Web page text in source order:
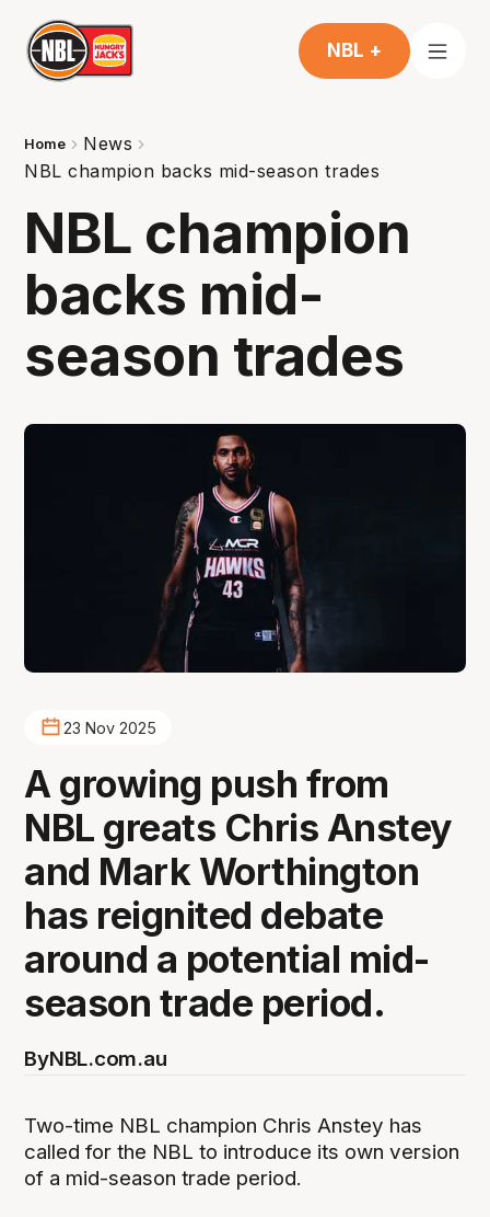
NBL +
Home
News
NBL champion backs mid-season trades
NBL champion
backs mid-
season trades
23 Nov 2025
A growing push from
NBL greats Chris Anstey
and Mark Worthington
has reignited debate
around a potential mid-
season trade period.
ByNBL.com.au
Two-time NBL champion Chris Anstey has
called for the NBL to introduce its own version
of a mid-season trade period.